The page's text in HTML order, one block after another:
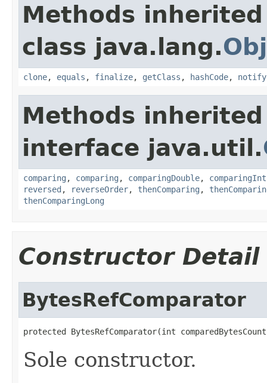
Methods
class java.lang.
clone, equals , finalize, getClass , hashCode, notify
Methods
interface java.util.
comparing , comparing , comparingDouble, comparingInt
reversed , reverseOrder, thenComparing ,
thenComparingLong
Constructor Detail
BytesRefComparator
protected BytesRefComparator(int
Sole constructor.